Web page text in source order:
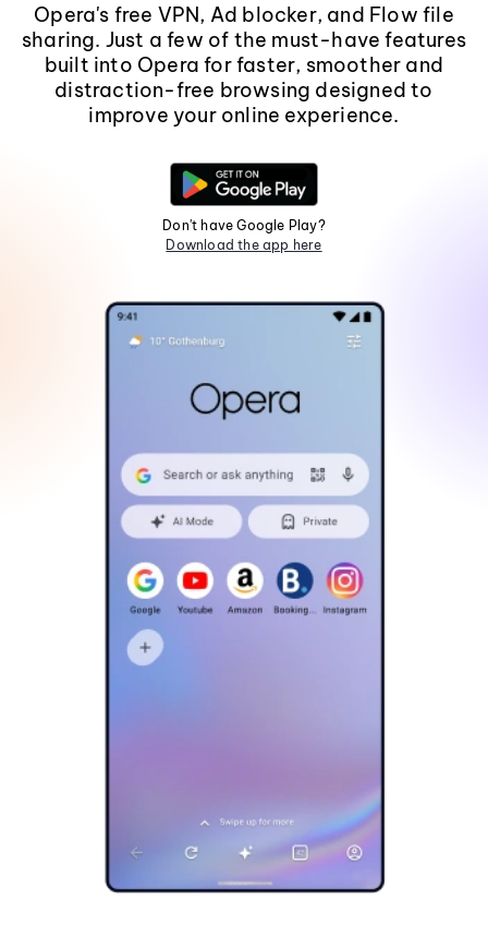
Opera's free VPN, Ad blocker, and Flow file
sharing. Just a few of the must-have features
built into Opera for faster, smoother and
distraction-free browsing designed to
improve your online experience.
Don't have Google Play?
Download the app here